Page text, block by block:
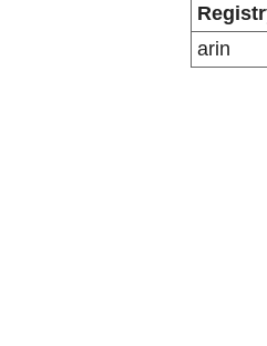
arin